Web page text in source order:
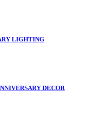
LIGHTING
DECOR